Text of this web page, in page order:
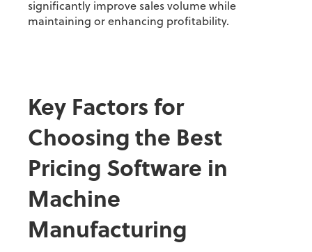
significantly improve sales volume while
maintaining or enhancing profitability.
Key Factors for
Choosing the Best
Pricing Software in
Machine
Manufacturing